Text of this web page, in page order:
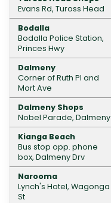
Evans Rd, Tuross Head
Bodalla
Bodalla Police Station,
Princes Hwy
Dalmeny
Corner of Ruth Pl and
Mort Ave
Dalmeny Shops
Nobel Parade, Dalmeny
Kianga Beach
Bus stop opp. phone
box, Dalmeny Drv
Narooma
Lynch's Hotel, Wagonga
St